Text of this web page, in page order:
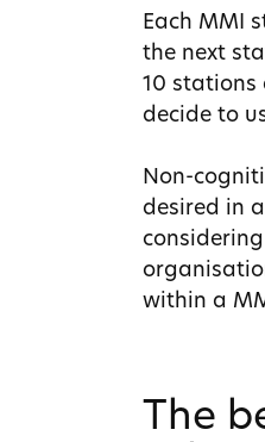
Each MMI
the next
10 stations
decide to
Non-
desired in
within a
The